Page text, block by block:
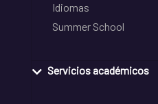
Idiomas
Summer School
Servicios académicos